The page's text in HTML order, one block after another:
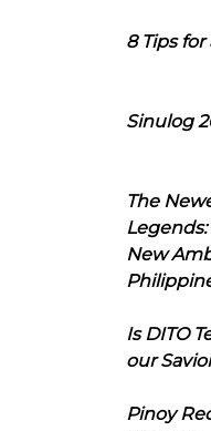
8 Tips
Sinulog
The
New
Is DITO
our
Pinoy